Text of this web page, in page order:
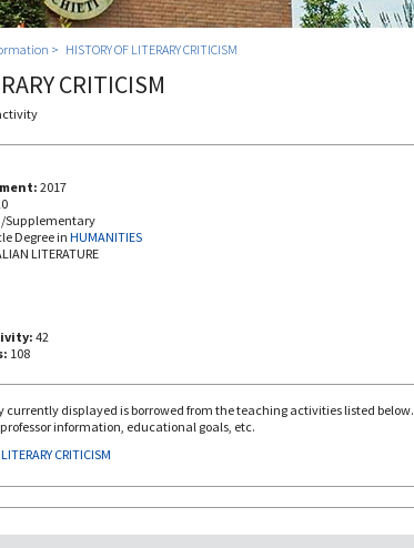
HISTORY OF LITERARY CRITICISM
CRITICISM
2017
Supplementary
Degree in HUMANITIES
LITERATURE
42
108
displayed is borrowed from the teaching activities listed below.
information, educational goals, etc.
HISTORY OF ITALIAN LITERARY CRITICISM